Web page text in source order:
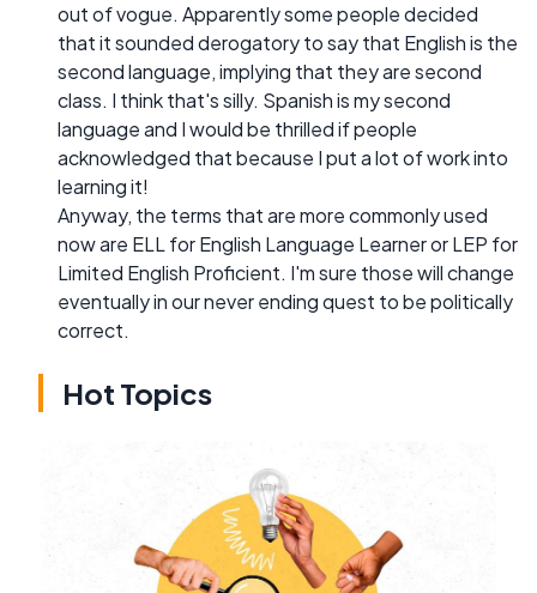
out of vogue. Apparently some people decided
that it sounded derogatory to say that English is the
second language, implying that they are second
class. I think that's silly. Spanish is my second
language and I would be thrilled if people
acknowledged that because I put a lot of work into
learning it!
Anyway, the terms that are more commonly used
now are ELL for English Language Learner or LEP for
Limited English Proficient. I'm sure those will change
eventually in our never ending quest to be politically
correct.
Hot Topics